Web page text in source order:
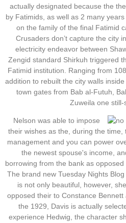
actually designated because the
by Fatimids, as well as 2 many
on the family of the final Fatimid
Crusaders don’t capture the city
electricity endeavor between
Zengid standard Shirkuh triggered
Fatimid institution. Ranging from
addition to rebuilt the city walls
town gates from Bab al-Futuh,
Zuweila one still-
Nelson was able to impose
their wishes as the, during the
management and you can power
the newest spouse's income,
borrowing from the bank as
The brand new Tuesday Nights
is not only beautiful, however,
opposed their to Constance
the 1929, Davis is actually
experience Hedwig, the character